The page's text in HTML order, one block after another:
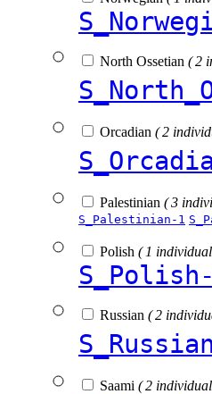
North Ossetian ( 2
Orcadian ( 2
Palestinian ( 3
S_Palestinian-1
Polish ( 1
Russian ( 2
Saami ( 2